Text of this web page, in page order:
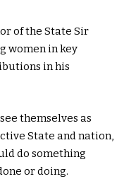
of the State Sir
women in key
in his
themselves as
State and nation,
do something
or doing.